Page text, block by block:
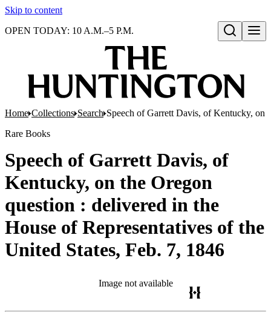
Skip to content
Open search
OPEN TODAY: 10 A.M.–5 P.M.
Home Collections Search Speech of Garrett Davis, of Kentucky, on
Rare Books
Speech of Garrett Davis, of
Kentucky, on the Oregon
question : delivered in the
House of Representatives of the
United States, Feb. 7, 1846
Image not available